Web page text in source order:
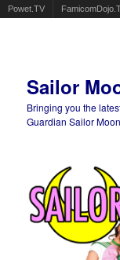
Powet.TV
Sailor
Bringing you the
Guardian Sailor